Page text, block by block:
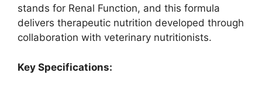
stands for Renal Function, and this formula
delivers therapeutic nutrition developed through
collaboration with veterinary nutritionists.
Key Specifications: